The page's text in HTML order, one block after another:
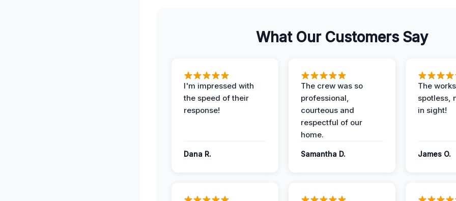
What Our Customers Say
I'm impressed with
the speed of their
response!
Dana R.
The crew was so
professional,
courteous and
respectful of our
home.
Samantha D.
The
spotless,
in sight!
James O.